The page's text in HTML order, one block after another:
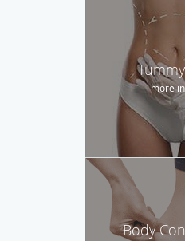
more
Body